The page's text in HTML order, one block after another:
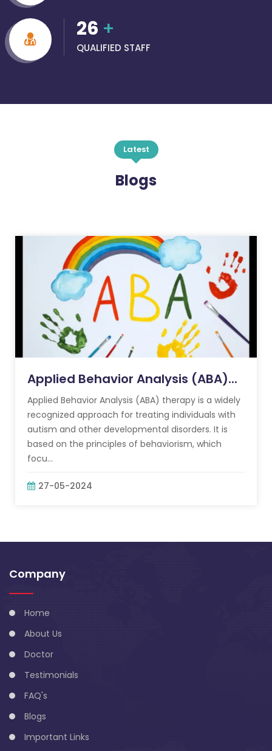
26 +
QUALIFIED STAFF
Latest
Blogs
Applied Behavior Analysis (ABA)...
Applied Behavior Analysis (ABA) therapy is a widely
recognized approach for treating individuals with
autism and other developmental disorders. It is
based on the principles of behaviorism, which
focu...
27-05-2024
Company
Home
About Us
Doctor
Testimonials
FAQ's
Blogs
Important Links